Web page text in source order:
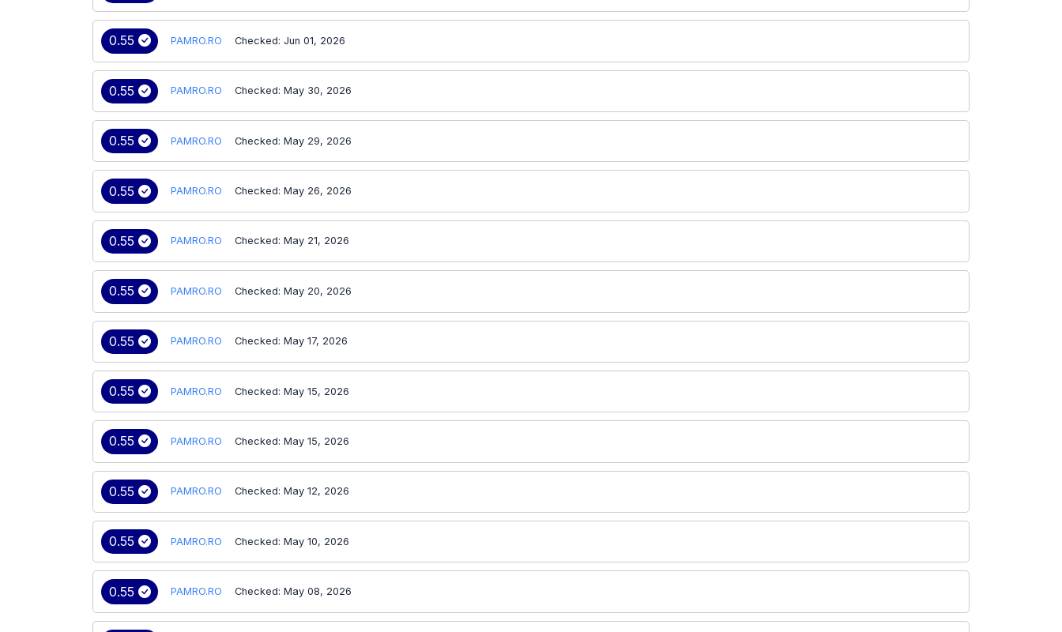
0.55 PAMRO.RO Checked: Jun 01, 2026
0.55 PAMRO.RO Checked: May 30, 2026
0.55 PAMRO.RO Checked: May 29, 2026
0.55 PAMRO.RO Checked: May 26, 2026
0.55 PAMRO.RO Checked: May 21, 2026
0.55 PAMRO.RO Checked: May 20, 2026
0.55 PAMRO.RO Checked: May 17, 2026
0.55 PAMRO.RO Checked: May 15, 2026
0.55 PAMRO.RO Checked: May 15, 2026
0.55 PAMRO.RO Checked: May 12, 2026
0.55 PAMRO.RO Checked: May 10, 2026
0.55 PAMRO.RO Checked: May 08, 2026